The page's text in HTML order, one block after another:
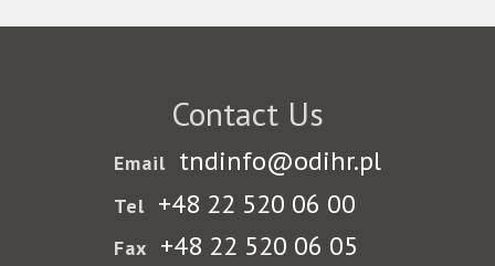
Contact Us
Email tndinfo@odihr.pl
Tel +48 22 520 06 00
Fax +48 22 520 06 05